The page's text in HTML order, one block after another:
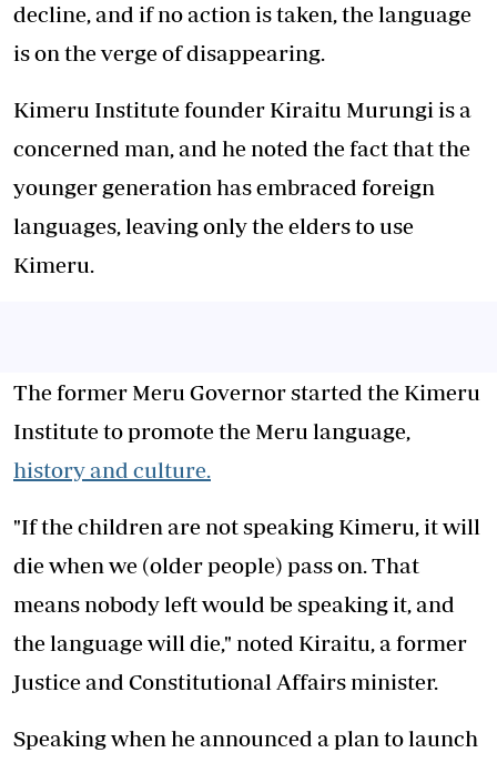
decline, and if no action is taken, the language
is on the verge of disappearing.
Kimeru Institute founder Kiraitu Murungi is a
concerned man, and he noted the fact that the
younger generation has embraced foreign
languages, leaving only the elders to use
Kimeru.
The former Meru Governor started the Kimeru
Institute to promote the Meru language,
history and culture.
"If the children are not speaking Kimeru, it will
die when we (older people) pass on. That
means nobody left would be speaking it, and
the language will die," noted Kiraitu, a former
Justice and Constitutional Affairs minister.
Speaking when he announced a plan to launch